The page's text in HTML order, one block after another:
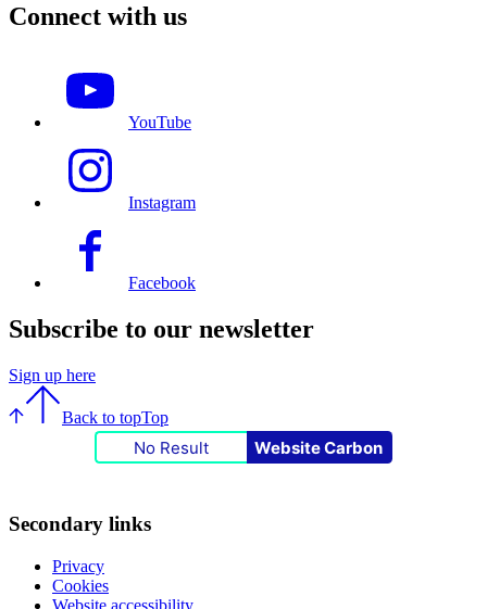
Connect with us
YouTube
Instagram
Facebook
Subscribe to our newsletter
Sign up here
Back to topTop
No Result Website Carbon
Secondary links
Privacy
Cookies
Website accessibility